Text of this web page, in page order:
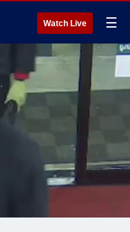
Watch Live ☰